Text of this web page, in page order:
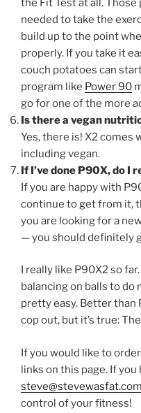
the Fit Test at all.
needed to take the
build up to the point
properly. If you take it
couch potatoes can
program like Power 90
go for one of the more
Is there a vegan
Yes, there is! X2
including vegan.
If I’ve done P90X, do I
If you are happy with
continue to get from it,
you are looking for a
— you should definitely
I really like P90X2 so
balancing on balls to
pretty easy. Better than
cop out, but it’s true:
If you would like to order
links on this page. If
steve@stevewasfat.com
control of your fitness!